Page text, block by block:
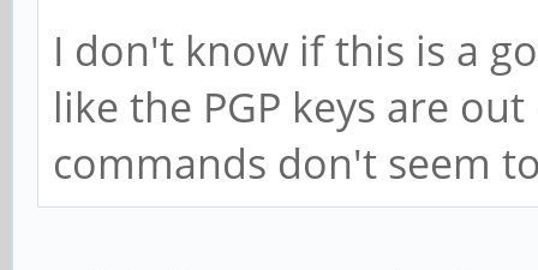
I don't know if this is a
like the PGP keys are
commands don't seem